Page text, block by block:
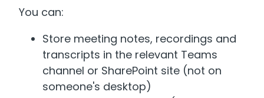
You can:
Store meeting notes, recordings and
transcripts in the relevant Teams
channel or SharePoint site (not on
someone's desktop)